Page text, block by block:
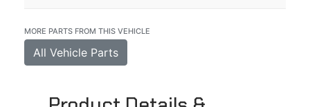
MORE PARTS FROM THIS VEHICLE
All Vehicle Parts